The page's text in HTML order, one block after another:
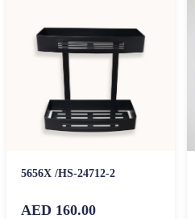
5656X /HS-24712-2
AED 160.00